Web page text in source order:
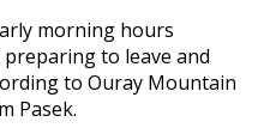
morning hours
to leave and
to Ouray Mountain
Pasek.